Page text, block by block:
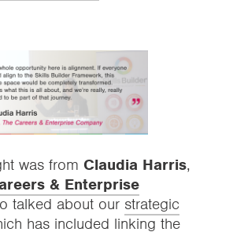
was from Claudia Harris,
& Enterprise
talked about our strategic
has included linking the